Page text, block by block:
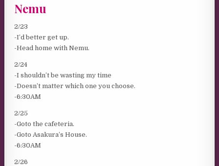
Nemu
2/23
-I’d better get up.
-Head home with Nemu.
2/24
-I shouldn’t be wasting my time
-Doesn’t matter which one you choose.
-6:30AM
2/25
-Goto the cafeteria.
-Goto Asakura’s House.
-6:30AM
2/26